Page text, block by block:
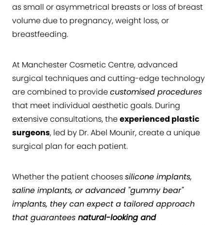
as small or asymmetrical breasts or loss of breast
volume due to pregnancy, weight loss, or
breastfeeding.
At Manchester Cosmetic Centre, advanced
surgical techniques and cutting-edge technology
are combined to providecustomised procedures
that meet individual aesthetic goals. During
extensive consultations, theexperienced plastic
surgeons, led by Dr. Abel Mounir, create a unique
surgical plan for each patient.
Whether the patient choosessilicone implants,
saline implants, or advanced "gummy bear"
implants, they can expect a tailored approach
that guarantees natural-looking and